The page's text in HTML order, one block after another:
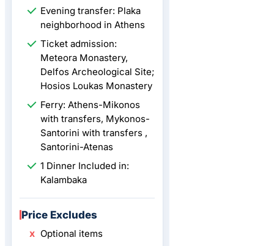
Evening transfer: Plaka
neighborhood in Athens
Ticket admission:
Meteora Monastery,
Delfos Archeological Site;
Hosios Loukas Monastery
Ferry: Athens-Mikonos
with transfers, Mykonos-
Santorini with transfers ,
Santorini-Atenas
1 Dinner Included in:
Kalambaka
Price Excludes
Optional items